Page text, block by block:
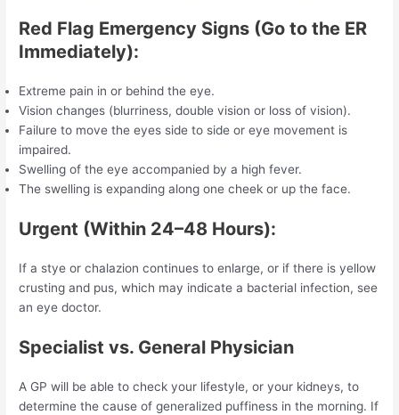
Red Flag Emergency Signs (Go to the ER
Immediately):
Extreme pain in or behind the eye.
Vision changes (blurriness, double vision or loss of vision).
Failure to move the eyes side to side or eye movement is
impaired.
Swelling of the eye accompanied by a high fever.
The swelling is expanding along one cheek or up the face.
Urgent (Within 24–48 Hours):
If a stye or chalazion continues to enlarge, or if there is yellow
crusting and pus, which may indicate a bacterial infection, see
an eye doctor.
Specialist vs. General Physician
A GP will be able to check your lifestyle, or your kidneys, to
determine the cause of generalized puffiness in the morning. If